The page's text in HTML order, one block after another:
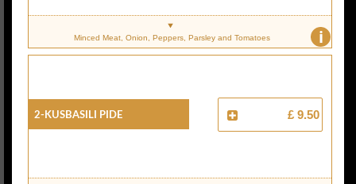
i
Minced Meat, Onion, Peppers, Parsley and Tomatoes
2-Kusbasili Pide £ 9.50